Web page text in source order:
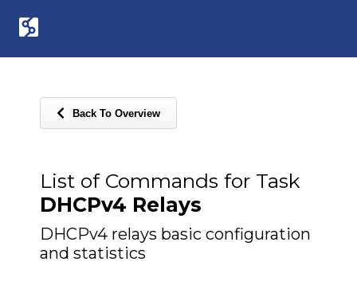
Back To Overview
List of Commands for Task
DHCPv4 Relays
DHCPv4 relays basic configuration
and statistics